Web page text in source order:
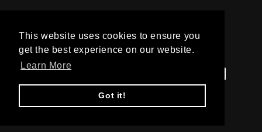
This website uses cookies to ensure you
get the best experience on our website.
Learn More
Got it!
United States (USD $)
Payment
methods